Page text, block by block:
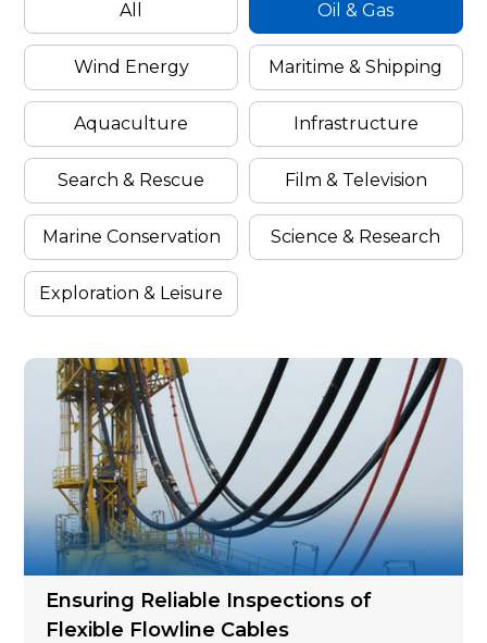
Cases
Filter
By
All Oil & Gas
Wind Energy Maritime & Shipping
Aquaculture Infrastructure
Search & Rescue Film & Television
Marine Conservation Science & Research
Exploration & Leisure
Cases
Articles
Ensuring Reliable Inspections of
Flexible Flowline Cables